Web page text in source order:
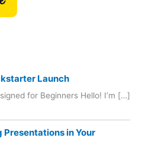
Launch
for Beginners Hello! I’m […]
Presentations in Your